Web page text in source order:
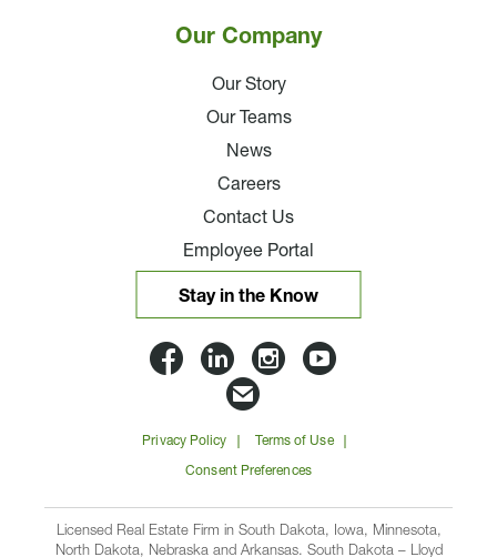
Stay in the Know
Lloyd
Companies
on
Facbook
Lloyd
Companies
on
Linkedin
Lloyd
on
Instagram
Lloyd
on
Email
Lloyd
Companies
Privacy Policy Terms of Use
Consent Preferences
Our Company
Our Story
Our Teams
News
Careers
Contact Us
Employee Portal
Licensed Real Estate Firm in South Dakota, Iowa, Minnesota,
North Dakota, Nebraska and Arkansas. South Dakota – Lloyd